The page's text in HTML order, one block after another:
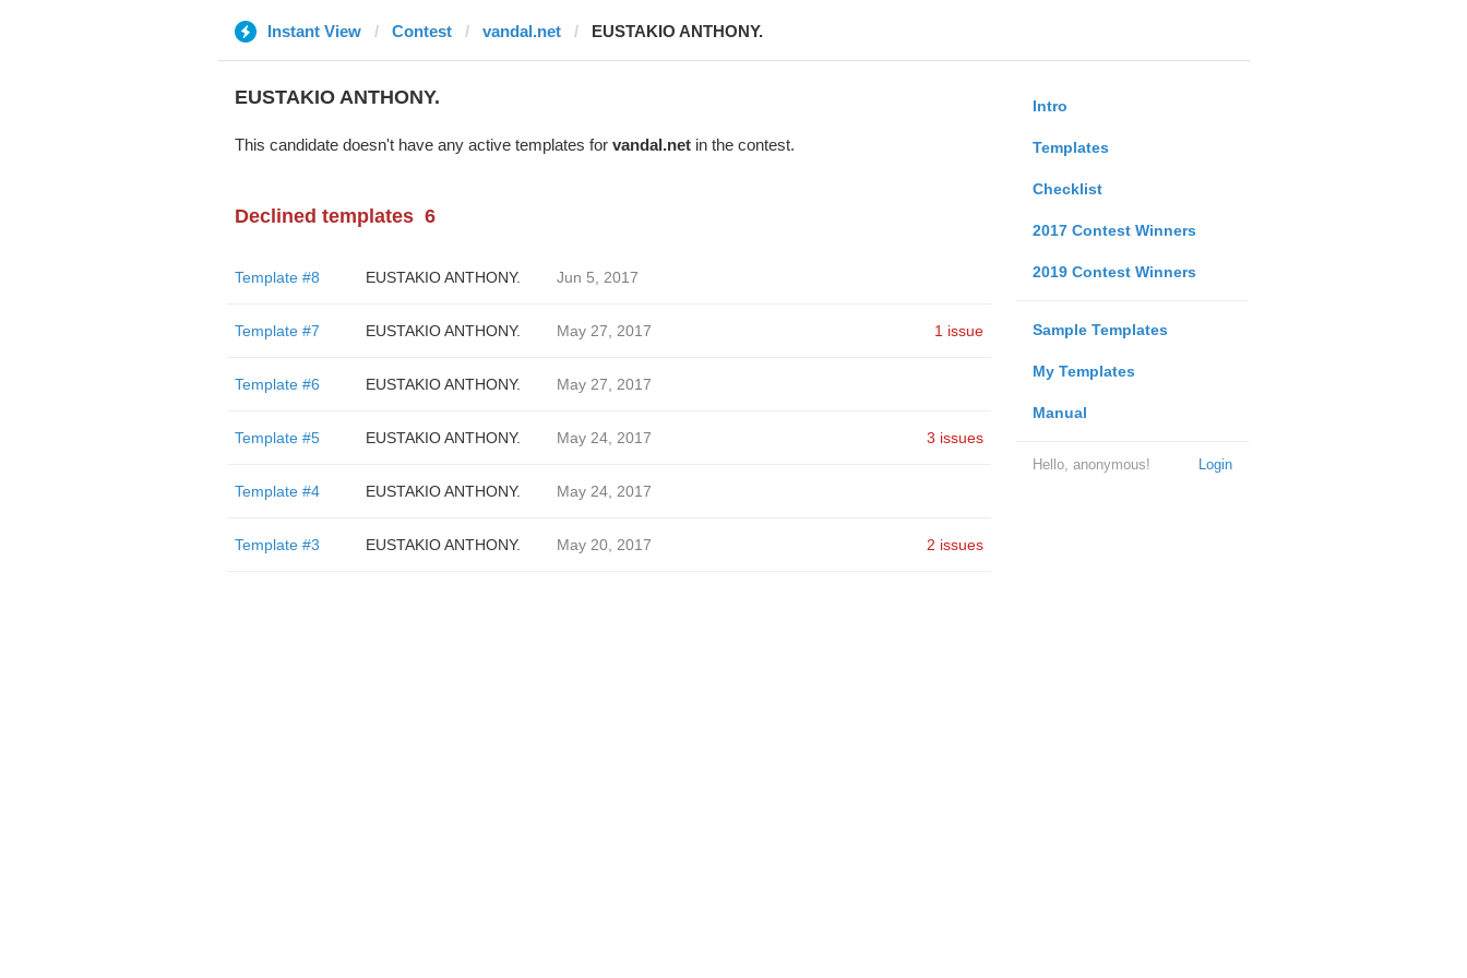
Instant View Contest vandal.net EUSTAKIO ANTHONY.
Intro
Templates
Checklist
2017 Contest Winners
2019 Contest Winners
Sample Templates
My Templates
Manual
Login
Hello, anonymous!
EUSTAKIO ANTHONY.
This candidate doesn't have any active templates for vandal.netin the contest.
Declined templates 6
Template #8 EUSTAKIO ANTHONY. Jun 5, 2017
Template #7 EUSTAKIO ANTHONY. May 27, 2017 1 issue
Template #6 EUSTAKIO ANTHONY. May 27, 2017
Template #5 EUSTAKIO ANTHONY. May 24, 2017 3 issues
Template #4 EUSTAKIO ANTHONY. May 24, 2017
Template #3 EUSTAKIO ANTHONY. May 20, 2017 2 issues